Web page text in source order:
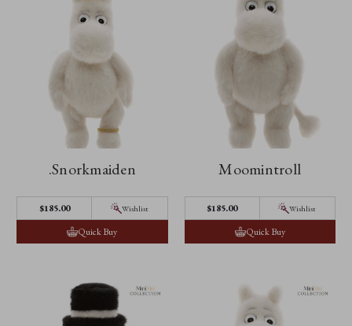
.Snorkmaiden
$185.00 Wishlist
Quick Buy
Moomintroll
$185.00 Wishlist
Quick Buy